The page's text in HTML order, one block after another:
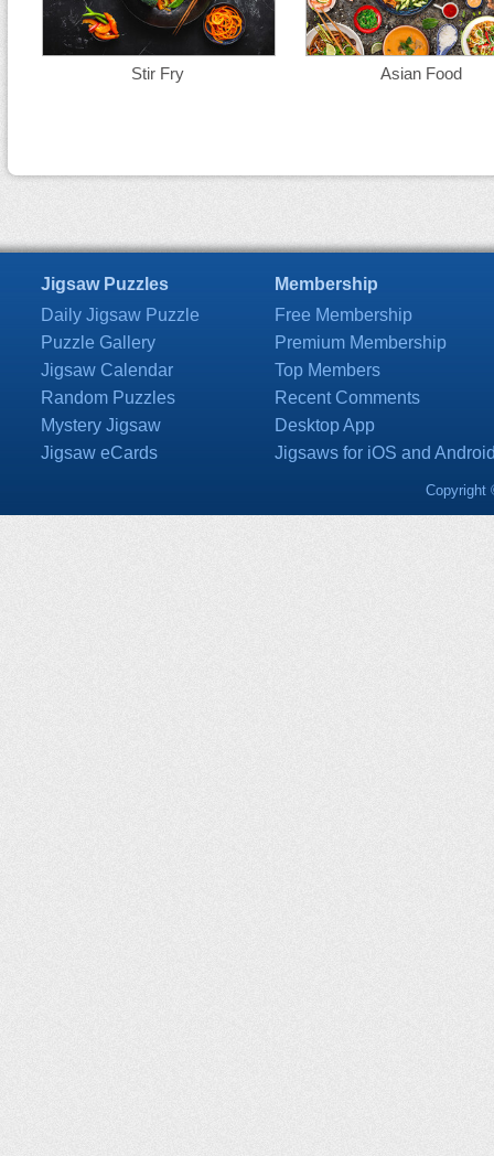
Stir Fry Asian Food
Jigsaw Puzzles
Daily Jigsaw Puzzle
Puzzle Gallery
Jigsaw Calendar
Random Puzzles
Mystery Jigsaw
Jigsaw eCards
Membership
Free Membership
Premium Membership
Top Members
Recent Comments
Desktop App
Jigsaws for iOS and
Copyright